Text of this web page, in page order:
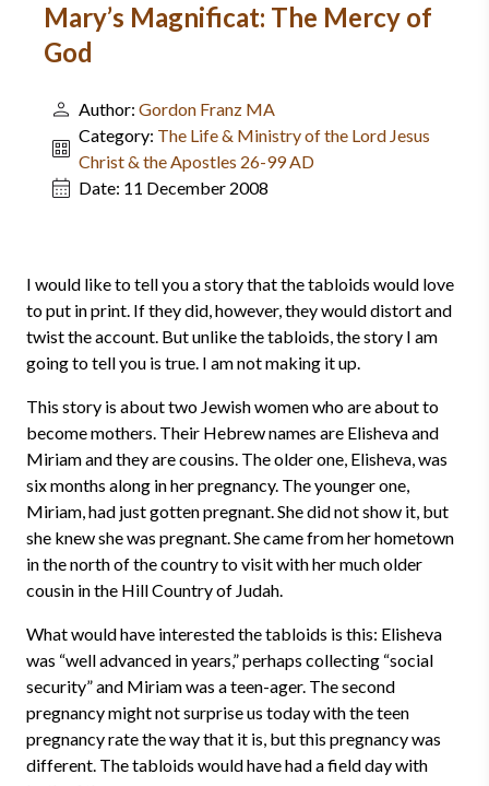
Mary’s Magnificat: The Mercy of
God
Author: Gordon Franz MA
Category: The Life & Ministry of the Lord Jesus
Christ & the Apostles 26-99 AD
Date: 11 December 2008
I would like to tell you a story that the tabloids would love
to put in print. If they did, however, they would distort and
twist the account. But unlike the tabloids, the story I am
going to tell you is true. I am not making it up.
This story is about two Jewish women who are about to
become mothers. Their Hebrew names are Elisheva and
Miriam and they are cousins. The older one, Elisheva, was
six months along in her pregnancy. The younger one,
Miriam, had just gotten pregnant. She did not show it, but
she knew she was pregnant. She came from her hometown
in the north of the country to visit with her much older
cousin in the Hill Country of Judah.
What would have interested the tabloids is this: Elisheva
was “well advanced in years,” perhaps collecting “social
security” and Miriam was a teen-ager. The second
pregnancy might not surprise us today with the teen
pregnancy rate the way that it is, but this pregnancy was
different. The tabloids would have had a field day with